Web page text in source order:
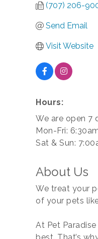
(707) 206-
Send Email
Visit Website
Hours:
We are open 7
Mon-Fri:
Sat & Sun:
About Us
We treat your
of your pets
At Pet